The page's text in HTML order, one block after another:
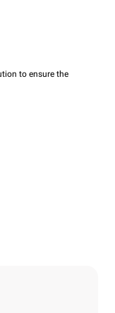
to ensure the